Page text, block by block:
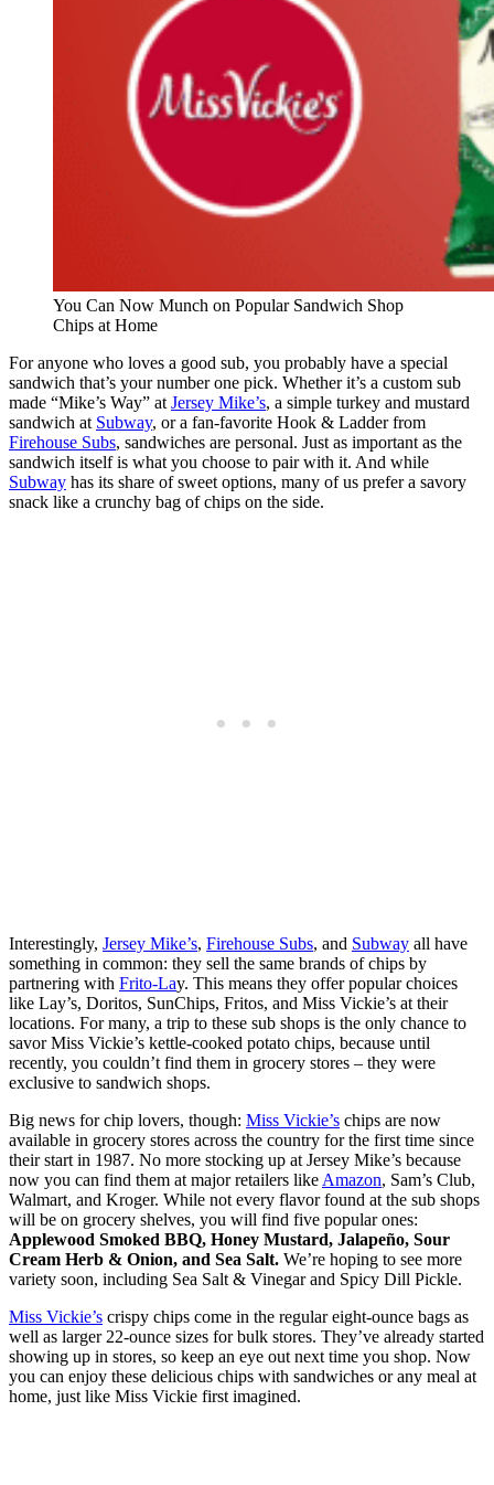
You Can Now Munch on Popular Sandwich Shop
Chips at Home
For anyone who loves a good sub, you probably have a special
sandwich that’s your number one pick. Whether it’s a custom sub
made “Mike’s Way” at Jersey Mike’s, a simple turkey and mustard
sandwich at Subway, or a fan-favorite Hook & Ladder from
Firehouse Subs, sandwiches are personal. Just as important as the
sandwich itself is what you choose to pair with it. And while
Subway has its share of sweet options, many of us prefer a savory
snack like a crunchy bag of chips on the side.
Interestingly, Jersey Mike’s, Firehouse Subs, and Subway all have
something in common: they sell the same brands of chips by
partnering with Frito-Lay. This means they offer popular choices
like Lay’s, Doritos, SunChips, Fritos, and Miss Vickie’s at their
locations. For many, a trip to these sub shops is the only chance to
savor Miss Vickie’s kettle-cooked potato chips, because until
recently, you couldn’t find them in grocery stores – they were
exclusive to sandwich shops.
Big news for chip lovers, though: Miss Vickie’s chips are now
available in grocery stores across the country for the first time since
their start in 1987. No more stocking up at Jersey Mike’s because
now you can find them at major retailers like Amazon, Sam’s Club,
Walmart, and Kroger. While not every flavor found at the sub shops
will be on grocery shelves, you will find five popular ones:
Applewood Smoked BBQ, Honey Mustard, Jalapeño, Sour
Cream Herb & Onion, and Sea Salt. We’re hoping to see more
variety soon, including Sea Salt & Vinegar and Spicy Dill Pickle.
Miss Vickie’s crispy chips come in the regular eight-ounce bags as
well as larger 22-ounce sizes for bulk stores. They’ve already started
showing up in stores, so keep an eye out next time you shop. Now
you can enjoy these delicious chips with sandwiches or any meal at
home, just like Miss Vickie first imagined.